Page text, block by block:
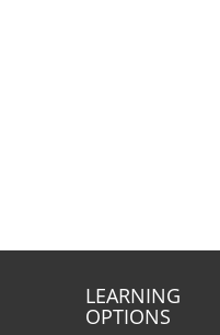
LEARNING
OPTIONS